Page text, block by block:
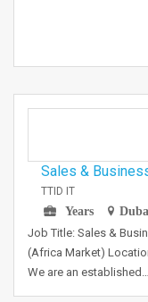
Sales &
TTID IT
Years
Job Title: Sales &
(Africa Market)
We are an established…